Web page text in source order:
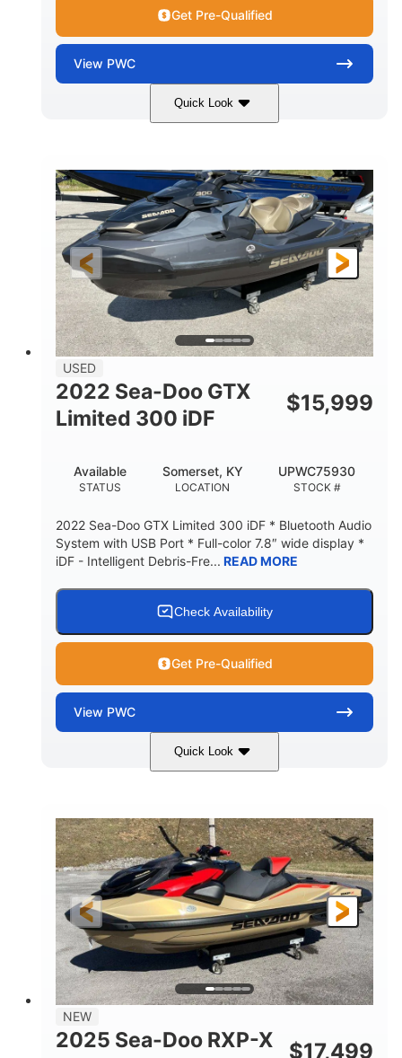
Get Pre-Qualified
View PWC
Quick Look
230HP
ENGINE HOURS
63
FUEL TYPE
Gas
LENGTH
10'
HULL MATERIAL
Fiberglass
USED
2022 Sea-Doo GTX
Limited 300 iDF
$15,999
STATUS
Available
LOCATION
Somerset, KY
STOCK #
UPWC75930
2022 Sea-Doo GTX Limited 300 iDF * Bluetooth Audio
System with USB Port * Full-color 7.8″ wide display *
iDF - Intelligent Debris-Fre... READ MORE
Check Availability
Get Pre-Qualified
View PWC
Quick Look
Brown/Black 300HP
FUEL TYPE
Gas
LENGTH
11'
HULL MATERIAL
Fiberglass
NEW
2025 Sea-Doo RXP-X
$17,499